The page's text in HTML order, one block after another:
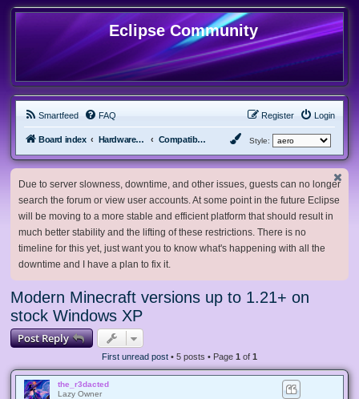
Eclipse Community
Smartfeed FAQ Login
Register
Board index Hardware, Software and Customization Compatibility Mods Style:
Due to server slowness, downtime, and other issues, guests can no longer
search the forum or view user accounts. At some point in the future Eclipse
will be moving to a more stable and efficient platform that should result in
much better stability and the lifting of these restrictions. There is no
timeline for this yet, just want you to know what's happening with all the
downtime and I have a plan to fix it.
Modern Minecraft versions up to 1.21+ on
stock Windows XP
Post Reply
First unread post • 5 posts • Page 1 of 1
the_r3dacted
Lazy Owner